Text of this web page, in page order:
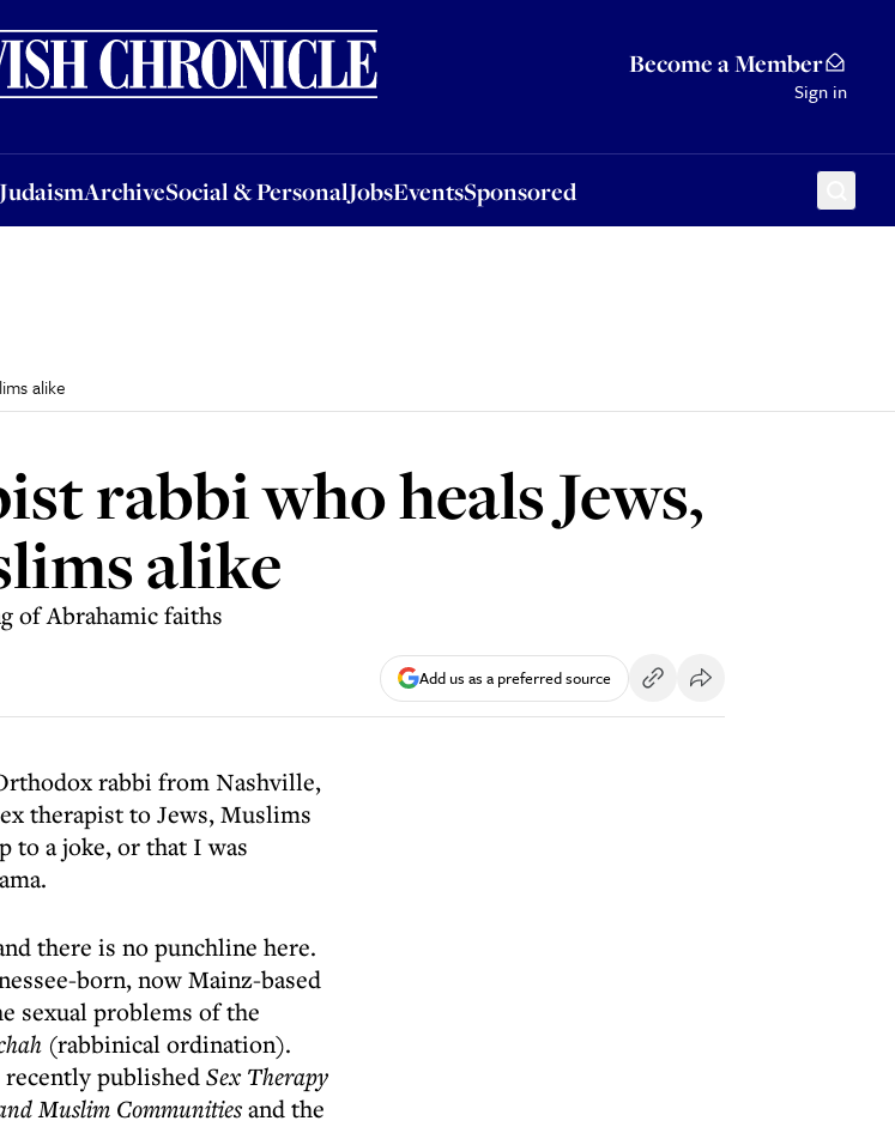
Become a Member
Sign in
JudaismArchiveSocial & PersonalJobsEventsSponsored
ArchiveSocial & PersonalJobsEventsSponsored
alike
rabbi who heals Jews,
alike
of Abrahamic faiths
Add us as a preferred source
rabbi from Nashville,
therapist to Jews, Muslims
to a joke, or that I was
there is no punchline here.
born, now Mainz-based
sexual problems of the
(rabbinical ordination).
recently publishedSex Therapy
Muslim Communitiesand the